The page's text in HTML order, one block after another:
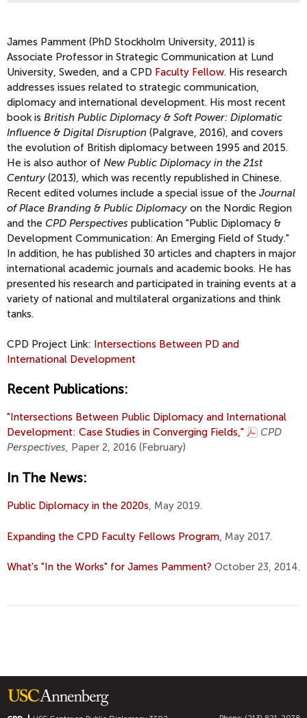
G
E
S
James Pamment (PhD Stockholm University, 2011) is
Associate Professor in Strategic Communication at Lund
University, Sweden, and a CPD Faculty Fellow. His research
addresses issues related to strategic communication,
diplomacy and international development. His most recent
book is British Public Diplomacy & Soft Power: Diplomatic
Influence & Digital Disruption (Palgrave, 2016), and covers
the evolution of British diplomacy between 1995 and 2015.
He is also author of New Public Diplomacy in the 21st
Century (2013), which was recently republished in Chinese.
Recent edited volumes include a special issue of the Journal
of Place Branding & Public Diplomacy on the Nordic Region
and the CPD Perspectives publication "Public Diplomacy &
Development Communication: An Emerging Field of Study."
In addition, he has published 30 articles and chapters in major
international academic journals and academic books. He has
presented his research and participated in training events at a
variety of national and multilateral organizations and think
tanks.
CPD Project Link: Intersections Between PD and
International Development
Recent Publications:
"Intersections Between Public Diplomacy and International
Development: Case Studies in Converging Fields,"
CPD
Perspectives, Paper 2, 2016 (February)
In The News:
Public Diplomacy in the 2020s, May 2019.
Expanding the CPD Faculty Fellows Program, May 2017.
What's "In the Works" for James Pamment? October 23, 2014.